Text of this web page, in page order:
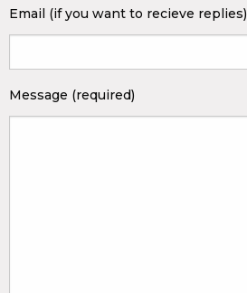
Email (if you want to recieve replies)
Message (required)